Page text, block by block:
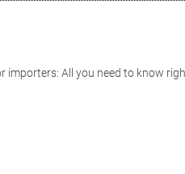
importers: All you need to know